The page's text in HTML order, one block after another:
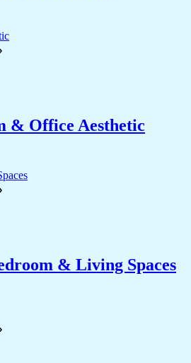
& Office Aesthetic
& Living Spaces